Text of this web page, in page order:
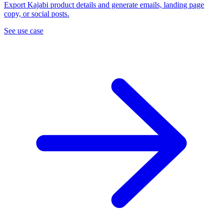
Export Kajabi product details and generate emails, landing page
copy, or social posts.
See use case